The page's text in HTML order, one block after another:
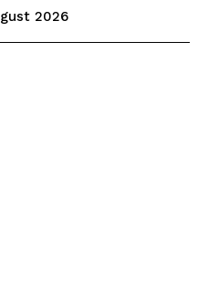
2026